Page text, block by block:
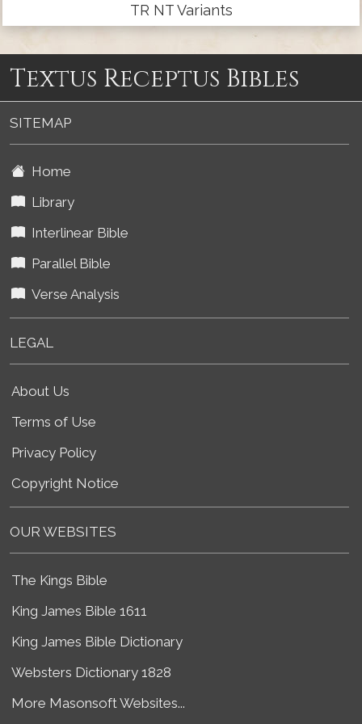
TR NT Variants
Textus Receptus Bibles
SITEMAP
Home
Library
Interlinear Bible
Parallel Bible
Verse Analysis
LEGAL
About Us
Terms of Use
Privacy Policy
Copyright Notice
OUR WEBSITES
The Kings Bible
King James Bible 1611
King James Bible Dictionary
Websters Dictionary 1828
More Masonsoft Websites...